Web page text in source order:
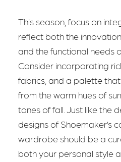
This season, focus on
reflect both the
and the functional needs
Consider incorporating
fabrics, and a palette
from the warm hues of
tones of fall. Just like the
designs of Shoemaker’s
wardrobe should be a
both your personal style